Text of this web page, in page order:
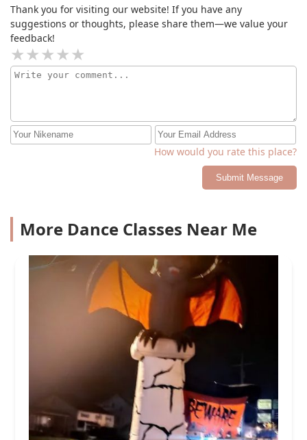
Thank you for visiting our website! If you have any
suggestions or thoughts, please share them—we value your
feedback!
How would you rate this place?
Submit Message
More Dance Classes Near Me